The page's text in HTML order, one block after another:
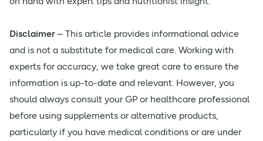
Disclaimer – This article provides informational advice
and is not a substitute for medical care. Working with
experts for accuracy, we take great care to ensure the
information is up-to-date and relevant. However, you
should always consult your GP or healthcare professional
before using supplements or alternative products,
particularly if you have medical conditions or are under